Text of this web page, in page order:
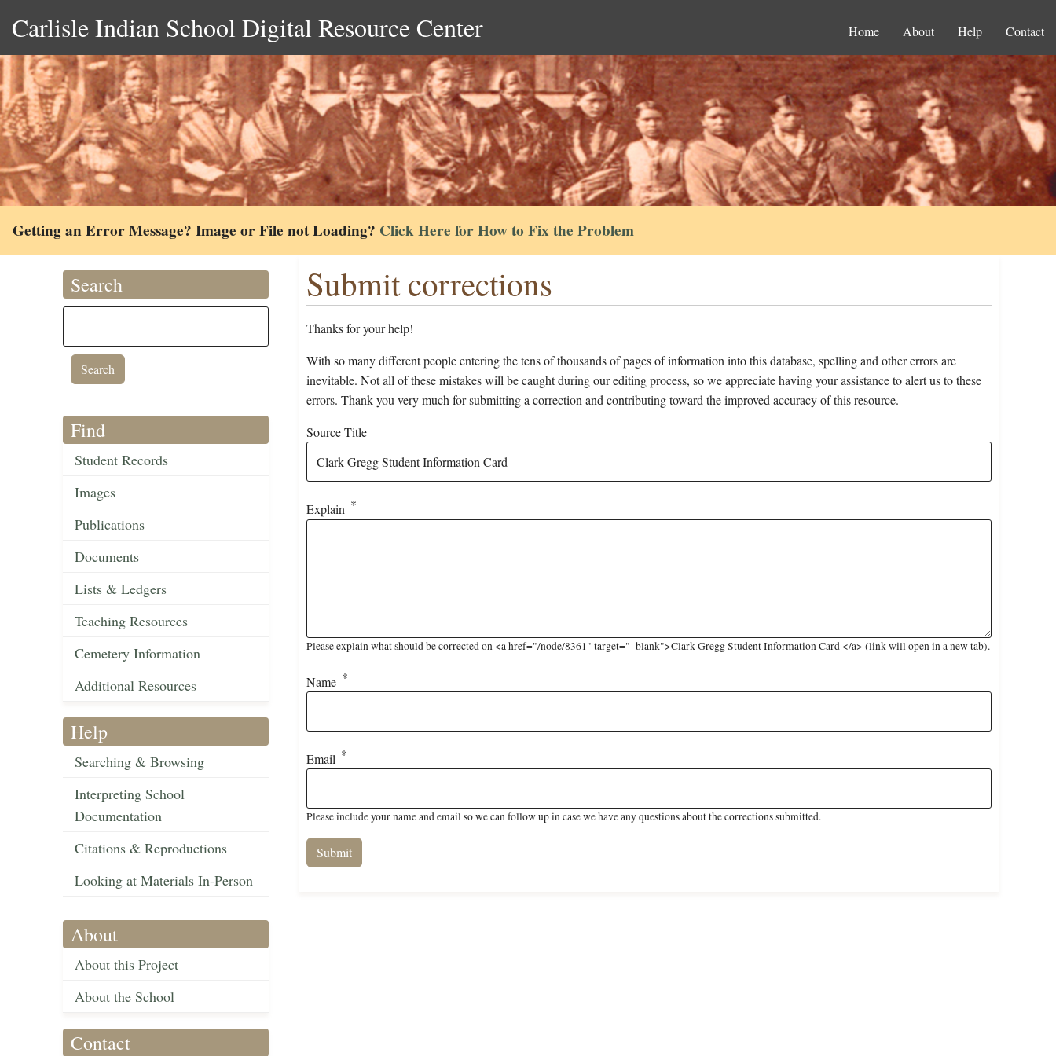
Carlisle Indian School Digital Resource Center Home About Help Contact
Getting an Error Message? Image or File not Loading? Click Here for How to Fix the Problem
Search
Find
Student Records
Images
Publications
Documents
Lists & Ledgers
Teaching Resources
Cemetery Information
Additional Resources
Help
Searching & Browsing
Interpreting School
Documentation
Citations & Reproductions
Looking at Materials In-Person
About
About this Project
About the School
Contact
Submit corrections
Thanks for your help!
With so many different people entering the tens of thousands of pages of information into this database, spelling and other errors are
inevitable. Not all of these mistakes will be caught during our editing process, so we appreciate having your assistance to alert us to these
errors. Thank you very much for submitting a correction and contributing toward the improved accuracy of this resource.
Source Title
Explain
Please explain what should be corrected on <a href="/node/8361" target="_blank">Clark Gregg Student Information Card </a> (link will open in a new tab).
Name
Email
Please include your name and email so we can follow up in case we have any questions about the corrections submitted.